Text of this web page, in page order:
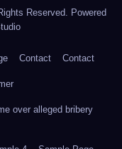
Reserved. Powered
Contact Contact
over alleged bribery